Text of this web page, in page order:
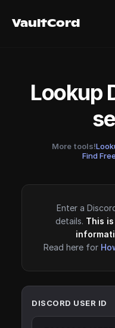
VaultCord
VaultCord
Lookup
More tools!
Find
Enter a
details. This
Read here for
DISCORD USER ID